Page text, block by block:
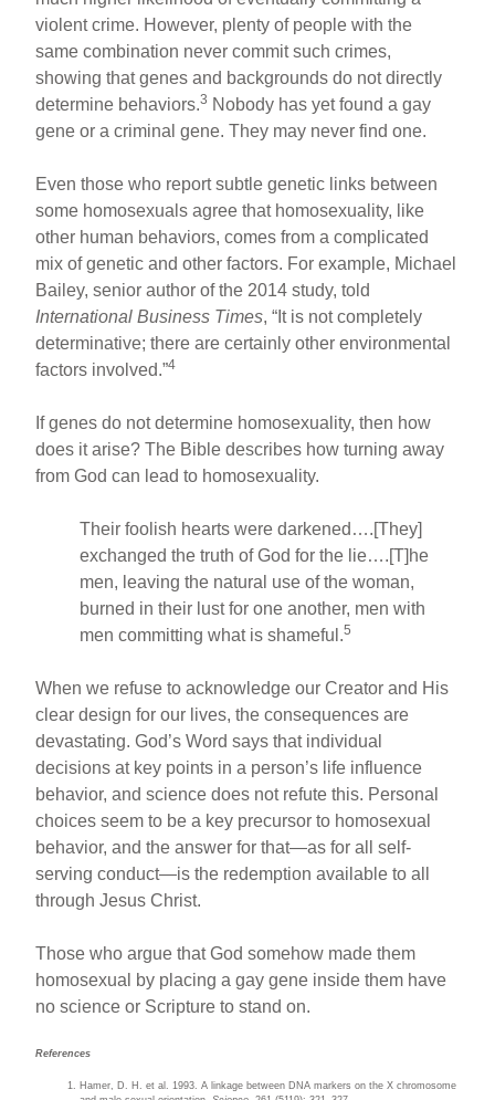
violent crime. However, plenty of people with the
same combination never commit such crimes,
showing that genes and backgrounds do not directly
determine behaviors.3 Nobody has yet found a gay
gene or a criminal gene. They may never find one.
Even those who report subtle genetic links between
some homosexuals agree that homosexuality, like
other human behaviors, comes from a complicated
mix of genetic and other factors. For example, Michael
Bailey, senior author of the 2014 study, told
International Business Times, “It is not completely
determinative; there are certainly other environmental
factors involved.”4
If genes do not determine homosexuality, then how
does it arise? The Bible describes how turning away
from God can lead to homosexuality.
Their foolish hearts were darkened….[They]
exchanged the truth of God for the lie….[T]he
men, leaving the natural use of the woman,
burned in their lust for one another, men with
men committing what is shameful.5
When we refuse to acknowledge our Creator and His
clear design for our lives, the consequences are
devastating. God’s Word says that individual
decisions at key points in a person’s life influence
behavior, and science does not refute this. Personal
choices seem to be a key precursor to homosexual
behavior, and the answer for that—as for all self-
serving conduct—is the redemption available to all
through Jesus Christ.
Those who argue that God somehow made them
homosexual by placing a gay gene inside them have
no science or Scripture to stand on.
References
Hamer, D. H. et al. 1993. A linkage between DNA markers on the X chromosome